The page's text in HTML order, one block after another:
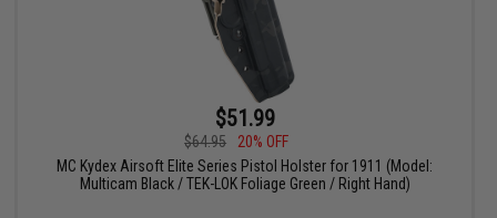
$51.99
$64.95
20% OFF
MC Kydex Airsoft Elite Series Pistol Holster for 1911 (Model:
Multicam Black / TEK-LOK Foliage Green / Right Hand)